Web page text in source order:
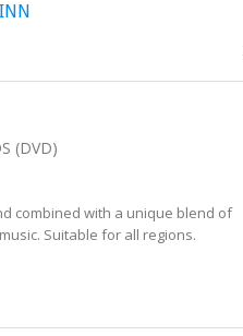
(DVD)
combined with a unique blend of
Suitable for all regions.